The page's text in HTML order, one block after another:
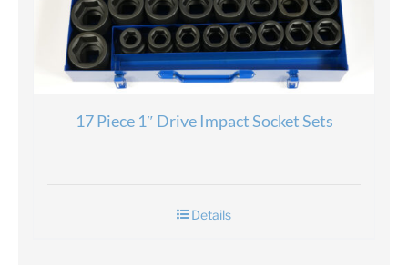
17 Piece 1″ Drive Impact Socket Sets
Details